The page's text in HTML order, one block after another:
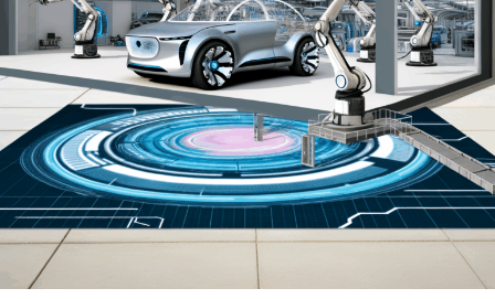
prior, as per the information from the statistics
department.
RELATED TOPICS:
UP NEXT
Understanding China’s Centralised Oversight in Financial
Sector: A Move Towards Orderly Decentralisation, Not a
Cause for Alarm
DON'T MISS
DeepGlint Founder Steps Down Amid Soaring Losses: A